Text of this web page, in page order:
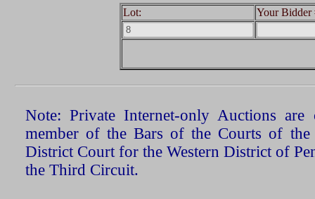
Lot: Your Bidder
Note: Private Internet-only Auctions
member of the Bars of the Courts of the
District Court for the Western District of
the Third Circuit.